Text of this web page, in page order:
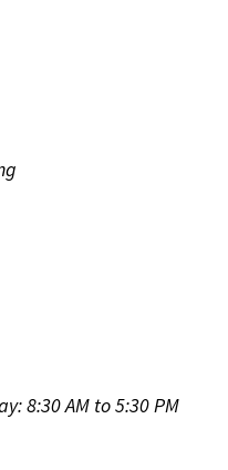
8:30 AM to 5:30 PM